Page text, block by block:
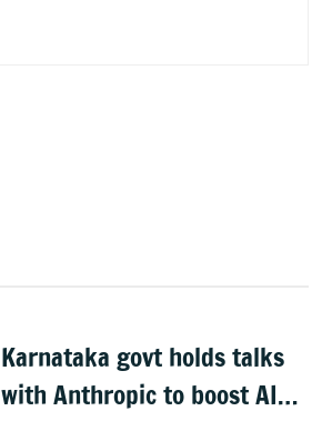
Karnataka govt holds talks
with Anthropic to boost AI